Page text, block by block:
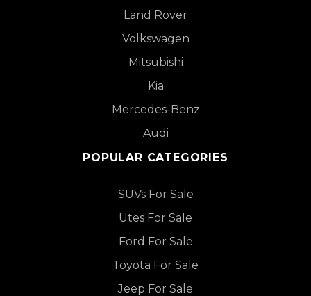
Land Rover
Volkswagen
Mitsubishi
Kia
Mercedes-Benz
Audi
POPULAR CATEGORIES
SUVs For Sale
Utes For Sale
Ford For Sale
Toyota For Sale
Jeep For Sale